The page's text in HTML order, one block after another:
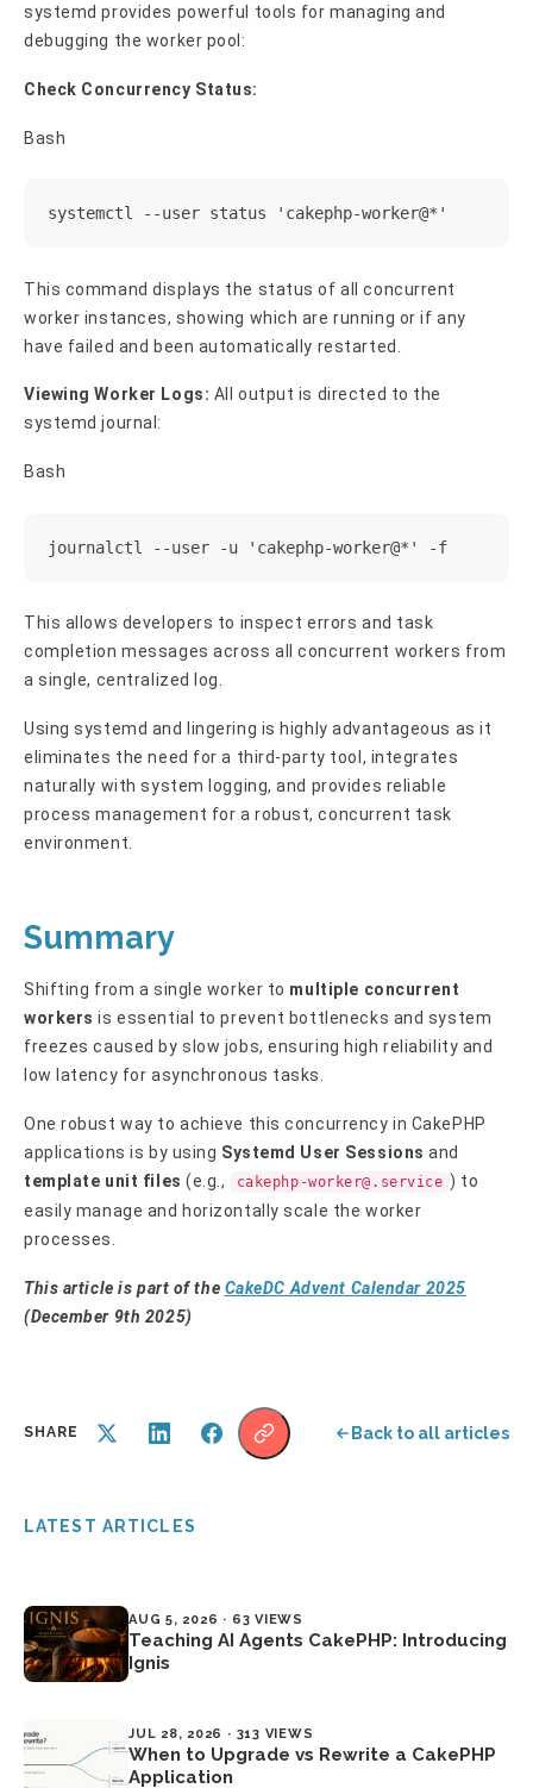
systemd provides powerful tools for managing and
debugging the worker pool:
Check Concurrency Status:
Bash
systemctl --user status 'cakephp-worker@*'
This command displays the status of all concurrent
worker instances, showing which are running or if any
have failed and been automatically restarted.
Viewing Worker Logs: All output is directed to the
systemd journal:
Bash
journalctl --user -u 'cakephp-worker@*' -f
This allows developers to inspect errors and task
completion messages across all concurrent workers from
a single, centralized log.
Using systemd and lingering is highly advantageous as it
eliminates the need for a third-party tool, integrates
naturally with system logging, and provides reliable
process management for a robust, concurrent task
environment.
Summary
Shifting from a single worker to multiple concurrent
workers is essential to prevent bottlenecks and system
freezes caused by slow jobs, ensuring high reliability and
low latency for asynchronous tasks.
One robust way to achieve this concurrency in CakePHP
applications is by using Systemd User Sessions and
template unit files (e.g., cakephp-worker@.service ) to
easily manage and horizontally scale the worker
processes.
This article is part of the CakeDC Advent Calendar 2025
(December 9th 2025)
SHARE Back to all articles
LATEST ARTICLES
AUG 5, 2026 · 63 VIEWS
Teaching AI Agents CakePHP: Introducing
Ignis
JUL 28, 2026 · 313 VIEWS
When to Upgrade vs Rewrite a CakePHP
Application